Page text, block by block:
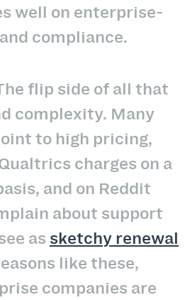
well on enterprise-
compliance.
flip side of all that
complexity. Many
to high pricing,
charges on a
and on Reddit
about support
as sketchy renewal
like these,
companies are